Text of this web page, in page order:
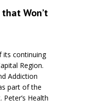
Won’t
its continuing
Region.
Addiction
part of the
Health